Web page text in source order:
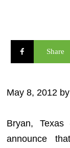
Share
May 8, 2012 by
Bryan,
announce